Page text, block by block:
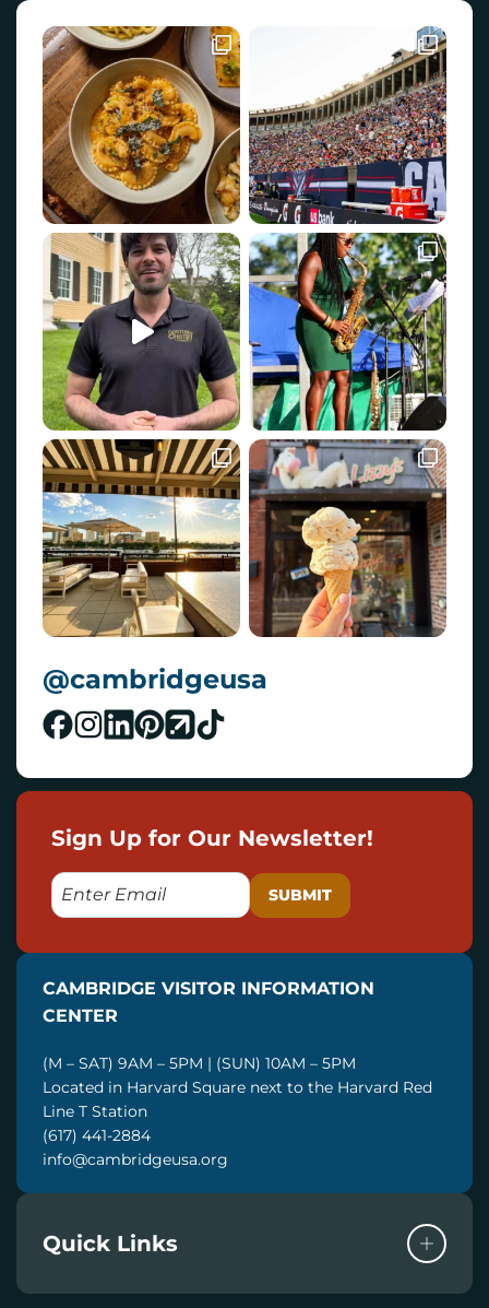
@cambridgeusa
Sign Up for Our Newsletter!
E
M
L
CAMBRIDGE VISITOR INFORMATION
CENTER
(M – SAT) 9AM – 5PM | (SUN) 10AM – 5PM
Located in Harvard Square next to the Harvard Red
Line T Station
(617) 441-2884
info@cambridgeusa.org
Quick Links